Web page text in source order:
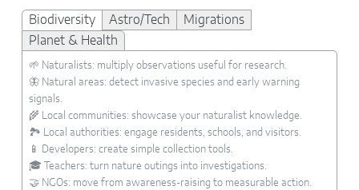
Biodiversity Astro/Tech
Migrations
Planet & Health
🌱 Naturalists: multiply observations useful for research.
🦋 Natural areas: detect invasive species and early warning
signals.
🌾 Local communities: showcase your naturalist knowledge.
🏞️ Local authorities: engage residents, schools, and visitors.
📱 Developers: create simple collection tools.
🎓 Teachers: turn nature outings into investigations.
🤝 NGOs: move from awareness-raising to measurable action.